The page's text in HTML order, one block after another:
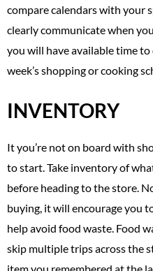
compare calendars with your
clearly communicate when
you will have available time
week’s shopping or cooking
INVENTORY
It you’re not on board with
to start. Take inventory of
before heading to the store.
buying, it will encourage you
help avoid food waste. Food
skip multiple trips across the